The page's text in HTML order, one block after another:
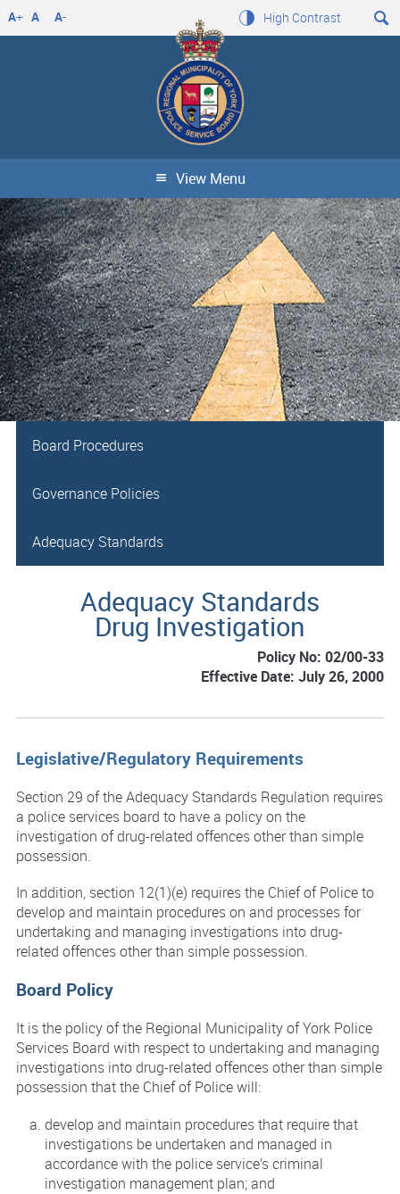
High Contrast
A+ A A-
View Menu
Board Procedures
Governance Policies
Adequacy Standards
Adequacy Standards
Drug Investigation
Policy No: 02/00-33
Effective Date: July 26, 2000
Legislative/Regulatory Requirements
Section 29 of the Adequacy Standards Regulation requires
a police services board to have a policy on the
investigation of drug-related offences other than simple
possession.
In addition, section 12(1)(e) requires the Chief of Police to
develop and maintain procedures on and processes for
undertaking and managing investigations into drug-
related offences other than simple possession.
Board Policy
It is the policy of the Regional Municipality of York Police
Services Board with respect to undertaking and managing
investigations into drug-related offences other than simple
possession that the Chief of Police will:
develop and maintain procedures that require that
investigations be undertaken and managed in
accordance with the police service’s criminal
investigation management plan; and